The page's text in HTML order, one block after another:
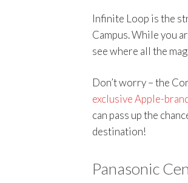
Infinite Loop is the
Campus. While you
see where all the
Don’t worry – the
exclusive Apple-
can pass up the
destination!
Panasonic